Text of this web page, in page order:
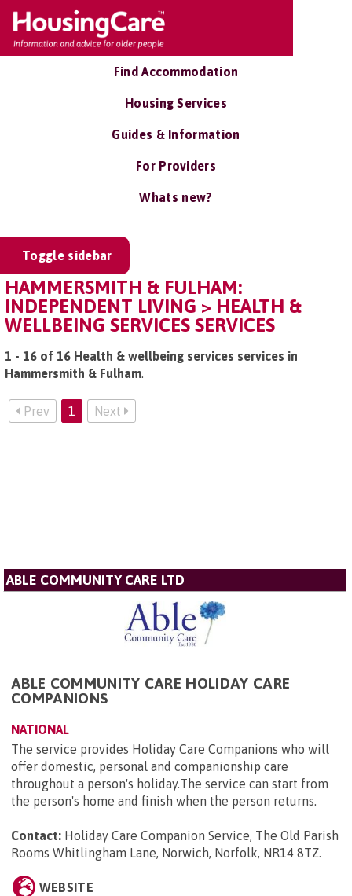
Find Accommodation
Housing Services
Guides & Information
For Providers
Whats new?
Toggle sidebar
HAMMERSMITH & FULHAM:
INDEPENDENT LIVING > HEALTH &
WELLBEING SERVICES SERVICES
1 - 16 of 16 Health & wellbeing services services in
Hammersmith & Fulham.
Prev 1 Next
ABLE COMMUNITY CARE LTD
ABLE COMMUNITY CARE HOLIDAY CARE
COMPANIONS
NATIONAL
The service provides Holiday Care Companions who will
offer domestic, personal and companionship care
throughout a person's holiday.The service can start from
the person's home and finish when the person returns.
Contact: Holiday Care Companion Service, The Old Parish
Rooms Whitlingham Lane, Norwich, Norfolk, NR14 8TZ.
WEBSITE